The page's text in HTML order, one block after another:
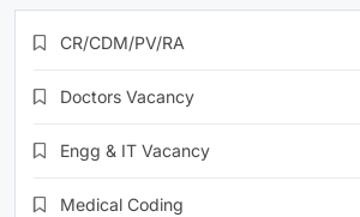
CR/CDM/PV/RA
Doctors Vacancy
Engg & IT Vacancy
Medical Coding